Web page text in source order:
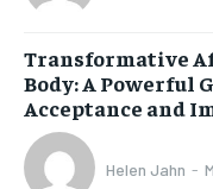
Transformative
Body: A Powerful
Acceptance and
Helen Jahn -